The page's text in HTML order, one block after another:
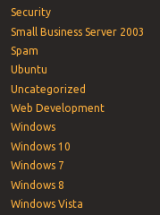
Security
Small Business Server 2003
Spam
Ubuntu
Uncategorized
Web Development
Windows
Windows 10
Windows 7
Windows 8
Windows Vista